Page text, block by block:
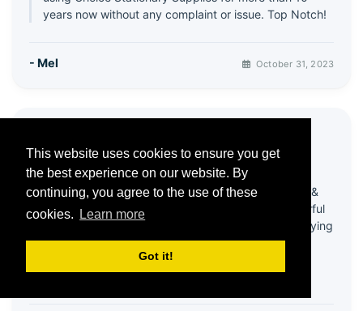
This website uses cookies to ensure you get
the best experience on our website. By
continuing, you agree to the use of these
cookies.
Learn more
Got it!
years now without any complaint or issue. Top Notch!
- Mel October 31, 2023
5 / 5
Been using this company for quite a few years &
always happy with products! Recently had wonderful
help from customer services - my account was playing
up & it all got sorted in a very efficient and friendly
Thank you 😊